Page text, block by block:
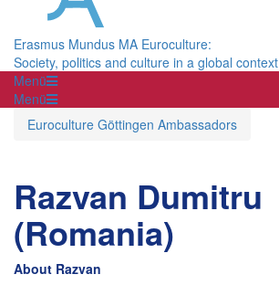
Erasmus Mundus MA Euroculture:
Society, politics and culture in a global context
Menü
Menü
Euroculture Göttingen Ambassadors
Razvan Dumitru
(Romania)
About Razvan